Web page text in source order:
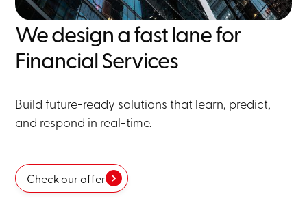
We design a fast lane for
Financial Services
Build future-ready solutions that learn, predict,
and respond in real-time.
Check our offer